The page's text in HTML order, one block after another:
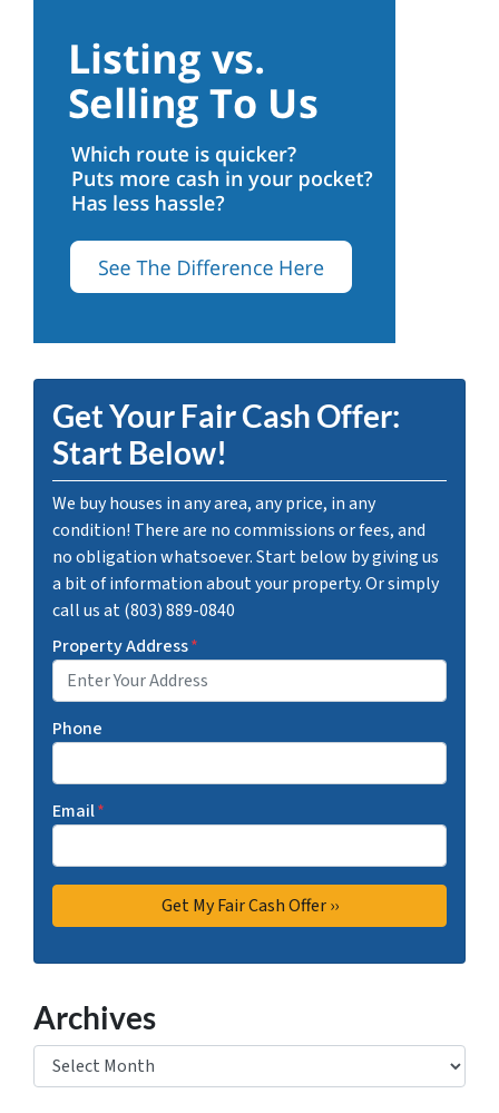
Get Your Fair Cash Offer:
Start Below!
We buy houses in any area, any price, in any
condition! There are no commissions or fees, and
no obligation whatsoever. Start below by giving us
a bit of information about your property. Or simply
call us at (803) 889-0840
Property Address*
Phone
Email*
Archives
Archives